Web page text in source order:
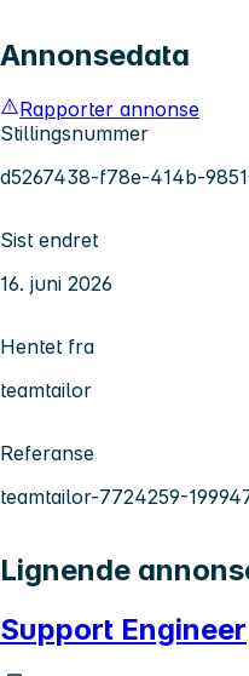
Annonsedata
Rapporter annonse
Stillingsnummer
d5267438-f78e-414b-
Sist endret
16. juni 2026
Hentet fra
teamtailor
Referanse
teamtailor-7724259-
Lignende
Support Engineer